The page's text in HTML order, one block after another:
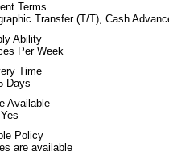
Terms
Transfer (T/T), Cash
Ability
Per Week
Time
Days
Available
Yes
Policy
are available